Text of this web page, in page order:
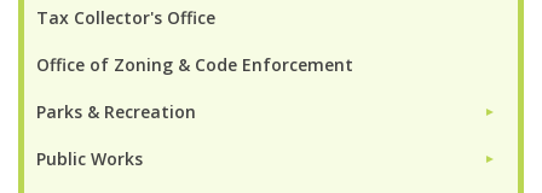
Tax Collector's Office
Office of Zoning & Code Enforcement
Parks & Recreation ►
Public Works ►